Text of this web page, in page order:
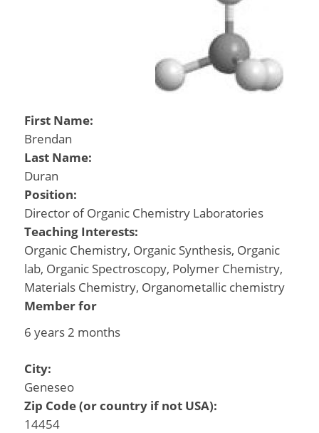
First Name:
Brendan
Last Name:
Duran
Position:
Director of Organic Chemistry Laboratories
Teaching Interests:
Organic Chemistry, Organic Synthesis, Organic
lab, Organic Spectroscopy, Polymer Chemistry,
Materials Chemistry, Organometallic chemistry
Member for
6 years 2 months
City:
Geneseo
Zip Code (or country if not USA):
14454